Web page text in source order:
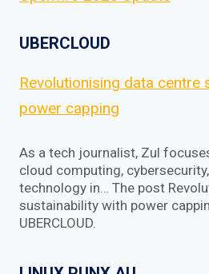
UBERCLOUD
Revolutionising data centre
power capping
As a tech journalist, Zul
cloud computing,
technology in… The post
sustainability with power
UBERCLOUD.